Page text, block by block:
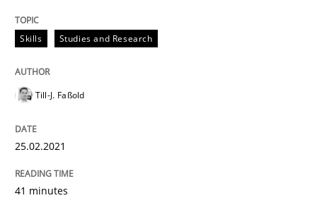
Skills Studies and Research
Till-J. Faßold
25.02.2021
41 minutes